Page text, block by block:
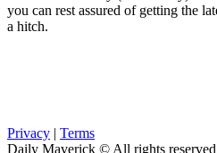
you can rest assured of getting the
a hitch.
Privacy | Terms
Daily Maverick © All rights reserved